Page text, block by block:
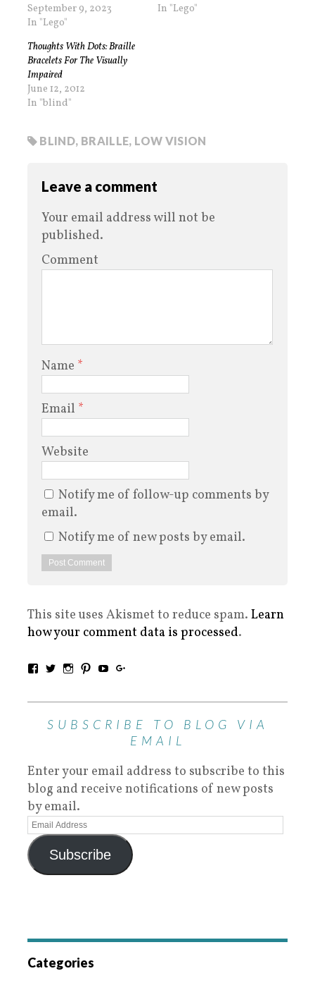
September 9, 2023
In "Lego"
In "Lego"
Thoughts With Dots: Braille
Bracelets For The Visually
Impaired
June 12, 2012
In "blind"
BLIND, BRAILLE, LOW VISION
Leave a comment
Your email address will not be
published.
Comment
Name *
Email *
Website
Notify me of follow-up comments by
email.
Notify me of new posts by email.
This site uses Akismet to reduce spam. Learn
how your comment data is processed.
SUBSCRIBE TO BLOG VIA
EMAIL
Enter your email address to subscribe to this
blog and receive notifications of new posts
by email.
Subscribe
Categories